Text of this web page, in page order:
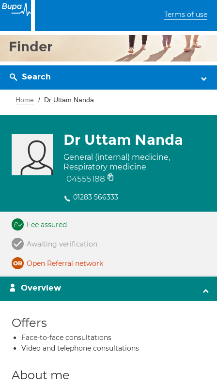
Terms of use
Finder
Search
Home Dr Uttam Nanda
Dr Uttam Nanda
General (internal) medicine,
Respiratory medicine
04555188
01283 566333
Fee assured
Awaiting verification
Open Referral network
Overview
Offers
Face-to-face consultations
Video and telephone consultations
About me